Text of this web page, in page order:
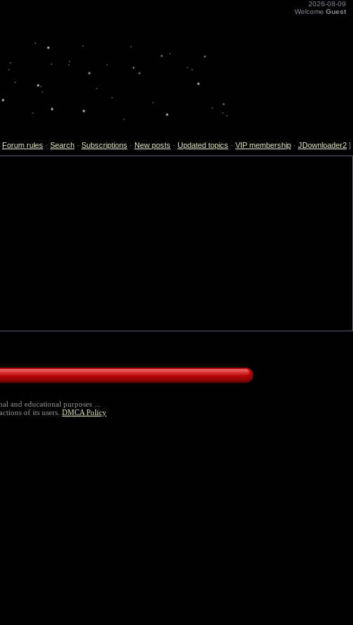
2026-08-09
Welcome Guest
Forum rules · Search · Subscriptions · New posts · Updated topics · VIP membership · JDownloader2 ]
and educational purposes ...
of its users. DMCA Policy